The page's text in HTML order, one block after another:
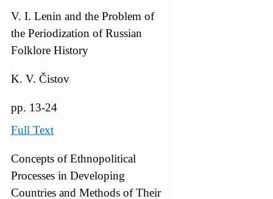
V. I. Lenin and the Problem of
the Periodization of Russian
Folklore History
K. V. Čistov
pp. 13-24
Full Text
Concepts of Ethnopolitical
Processes in Developing
Countries and Methods of Their